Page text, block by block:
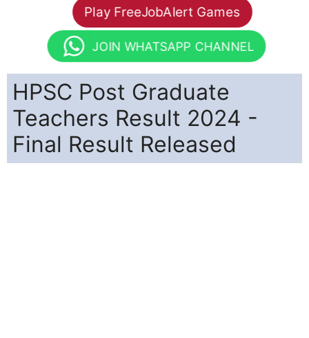
Play FreeJobAlert Games
JOIN WHATSAPP CHANNEL
HPSC Post Graduate
Teachers Result 2024 -
Final Result Released